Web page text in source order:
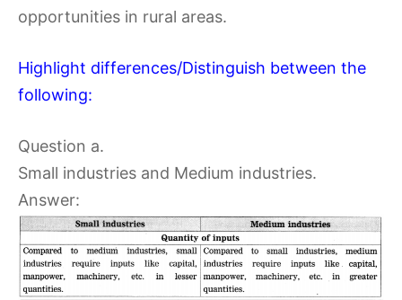
opportunities in rural areas.
Highlight differences/Distinguish between the
following:
Question a.
Small industries and Medium industries.
Answer: